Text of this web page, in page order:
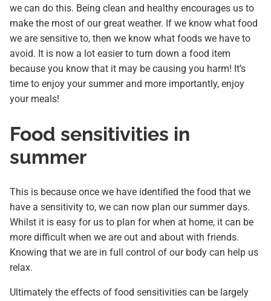
we can do this. Being clean and healthy encourages us to
make the most of our great weather. If we know what food
we are sensitive to, then we know what foods we have to
avoid. It is now a lot easier to turn down a food item
because you know that it may be causing you harm! It’s
time to enjoy your summer and more importantly, enjoy
your meals!
Food sensitivities in
summer
This is because once we have identified the food that we
have a sensitivity to, we can now plan our summer days.
Whilst it is easy for us to plan for when at home, it can be
more difficult when we are out and about with friends.
Knowing that we are in full control of our body can help us
relax.
Ultimately the effects of food sensitivities can be largely